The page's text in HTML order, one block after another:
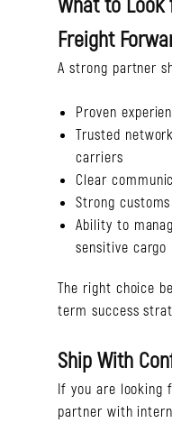
Freight
A strong partner
Proven
Trusted
carriers
Clear
Strong
Ability to
sensitive cargo
The right choice
term success
Ship With
If you are looking
partner with